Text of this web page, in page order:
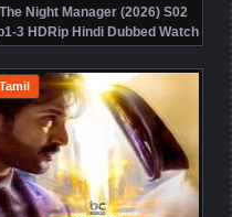
The Night Manager (2026) S02
3 HDRip Hindi Dubbed Watch
Online Free
Tamil